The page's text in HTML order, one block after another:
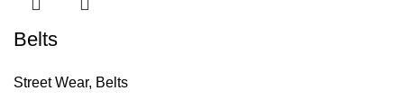
Belts
Street Wear, Belts